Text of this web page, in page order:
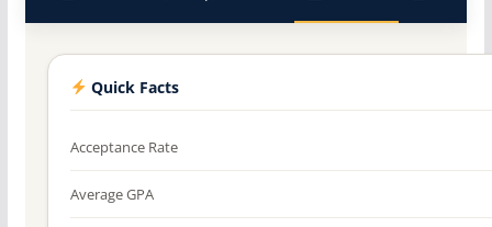
Quick Facts
Acceptance Rate
Average GPA